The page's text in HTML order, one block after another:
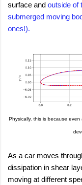
surface and outside of
submerged moving
ones!).
Physically, this is because
As a car moves
dissipation in shear
moving at different